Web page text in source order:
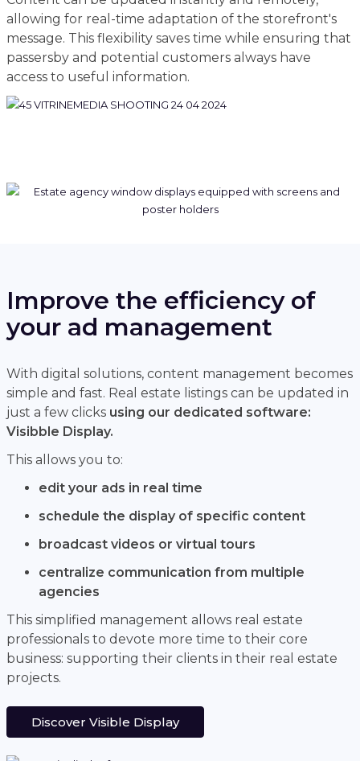
allowing for real-time adaptation of the storefront's
message. This flexibility saves time while ensuring that
passersby and potential customers always have
access to useful information.
Improve the efficiency of
your ad management
With digital solutions, content management becomes
simple and fast. Real estate listings can be updated in
just a few clicks using our dedicated software:
Visibble Display.
This allows you to:
edit your ads in real time
schedule the display of specific content
broadcast videos or virtual tours
centralize communication from multiple
agencies
This simplified management allows real estate
professionals to devote more time to their core
business: supporting their clients in their real estate
projects.
Discover Visible Display